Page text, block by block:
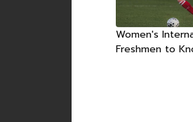
Women's
Freshmen to